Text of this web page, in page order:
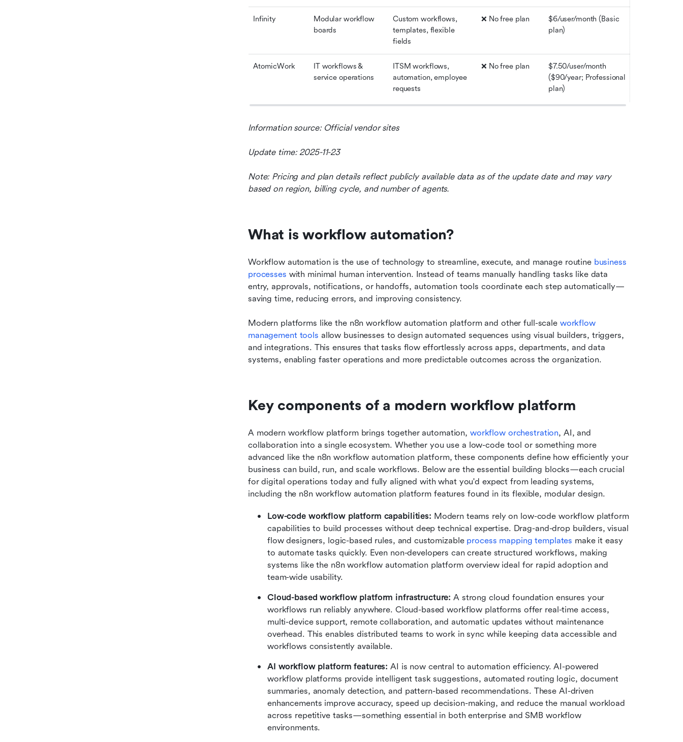
Infinity
Modular workflow
boards
Custom workflows,
templates, flexible
fields
❌ No free plan
$6/user/month (Basic
plan)
AtomicWork
IT workflows &
service operations
ITSM workflows,
automation, employee
requests
❌ No free plan
$7.50/user/month
($90/year; Professional
plan)
Information source: Official vendor sites
Update time: 2025-11-23
Note: Pricing and plan details reflect publicly available data as of the update date and may vary
based on region, billing cycle, and number of agents.
What is workflow automation?
Workflow automation is the use of technology to streamline, execute, and manage routine business
processes with minimal human intervention. Instead of teams manually handling tasks like data
entry, approvals, notifications, or handoffs, automation tools coordinate each step automatically—
saving time, reducing errors, and improving consistency.
Modern platforms like the n8n workflow automation platform and other full-scale workflow
management tools allow businesses to design automated sequences using visual builders, triggers,
and integrations. This ensures that tasks flow effortlessly across apps, departments, and data
systems, enabling faster operations and more predictable outcomes across the organization.
Key components of a modern workflow platform
A modern workflow platform brings together automation, workflow orchestration, AI, and
collaboration into a single ecosystem. Whether you use a low-code tool or something more
advanced like the n8n workflow automation platform, these components define how efficiently your
business can build, run, and scale workflows. Below are the essential building blocks—each crucial
for digital operations today and fully aligned with what you'd expect from leading systems,
including the n8n workflow automation platform features found in its flexible, modular design.
Low-code workflow platform capabilities: Modern teams rely on low-code workflow platform
capabilities to build processes without deep technical expertise. Drag-and-drop builders, visual
flow designers, logic-based rules, and customizable process mapping templates make it easy
to automate tasks quickly. Even non-developers can create structured workflows, making
systems like the n8n workflow automation platform overview ideal for rapid adoption and
team-wide usability.
Cloud-based workflow platform infrastructure: A strong cloud foundation ensures your
workflows run reliably anywhere. Cloud-based workflow platforms offer real-time access,
multi-device support, remote collaboration, and automatic updates without maintenance
overhead. This enables distributed teams to work in sync while keeping data accessible and
workflows consistently available.
AI workflow platform features: AI is now central to automation efficiency. AI-powered
workflow platforms provide intelligent task suggestions, automated routing logic, document
summaries, anomaly detection, and pattern-based recommendations. These AI-driven
enhancements improve accuracy, speed up decision-making, and reduce the manual workload
across repetitive tasks—something essential in both enterprise and SMB workflow
environments.